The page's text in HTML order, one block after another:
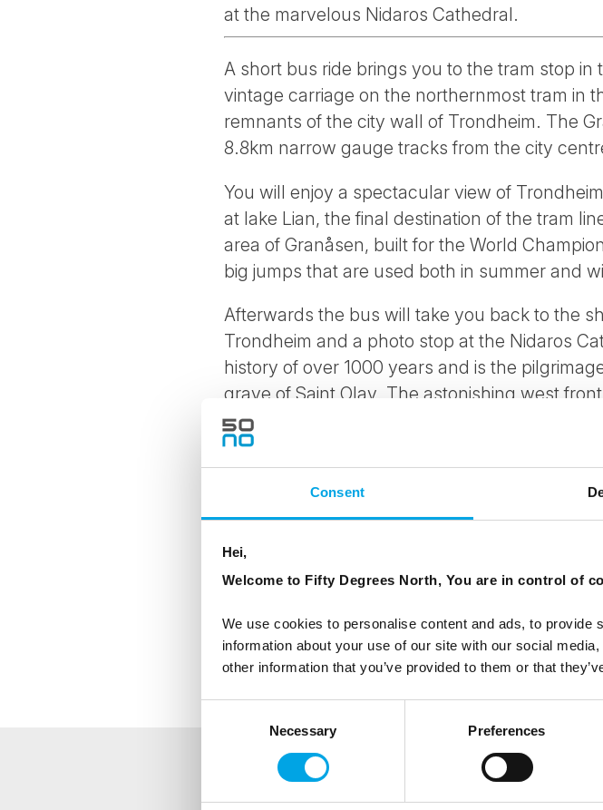
Consent
Hei,
Welcome to Fifty Degrees North, You are in control of
We use cookies to personalise content and ads, to
information about your use of our site with our social
other information that you’ve provided to them or that
Necessary Preferences
at the marvelous Nidaros Cathedral.
A short bus ride brings you to the tram stop
vintage carriage on the northernmost tram in
remnants of the city wall of Trondheim. The
8.8km narrow gauge tracks from the city
You will enjoy a spectacular view of
at lake Lian, the final destination of the tram
area of Granåsen, built for the World
big jumps that are used both in summer and
Afterwards the bus will take you back to the
Trondheim and a photo stop at the Nidaros
history of over 1000 years and is the
grave of Saint Olav. The astonishing west
take your breath away.
Practical information:
Operating dates: 15 September - 15 May
Remarks/requirements: Limited physical
NEWSLETTER